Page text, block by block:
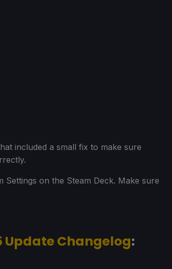
included a small fix to make sure
on the Steam Deck. Make sure
Update Changelog: